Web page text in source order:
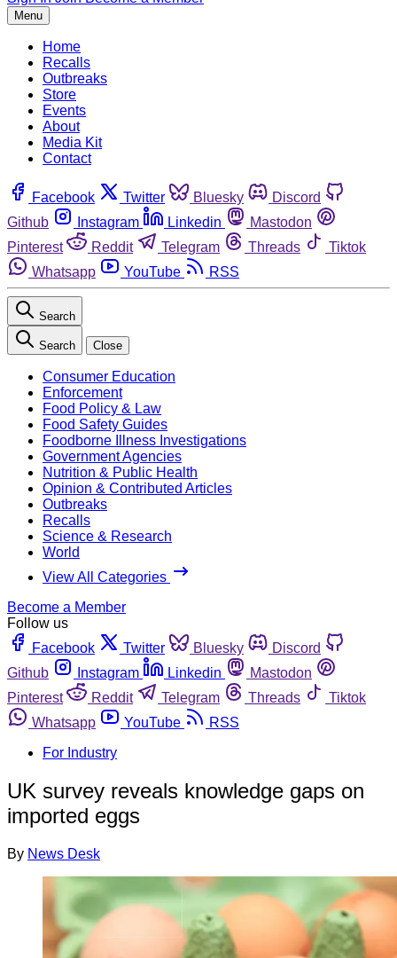
Menu
Home
Recalls
Outbreaks
Store
Events
About
Media Kit
Contact
Facebook Twitter Bluesky
Discord
Github
Instagram Linkedin
Mastodon
Pinterest
Reddit Telegram Threads
Tiktok
Whatsapp
YouTube RSS
Search
Search Close
Consumer Education
Enforcement
Food Policy & Law
Food Safety Guides
Foodborne Illness Investigations
Government Agencies
Nutrition & Public Health
Opinion & Contributed Articles
Outbreaks
Recalls
Science & Research
World
View All Categories
Become a Member
Follow us
Facebook
Twitter Bluesky
Discord
Github
Instagram Linkedin
Mastodon
Pinterest
Reddit Telegram Threads
Tiktok
Whatsapp
YouTube
RSS
For Industry
UK survey reveals knowledge gaps on
imported eggs
By News Desk